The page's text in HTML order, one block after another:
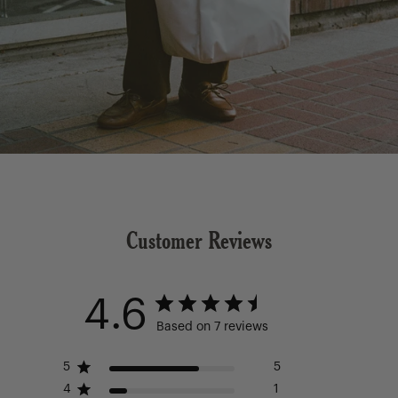
Customer Reviews
4.6 Based on 7 reviews
5
5
4
1